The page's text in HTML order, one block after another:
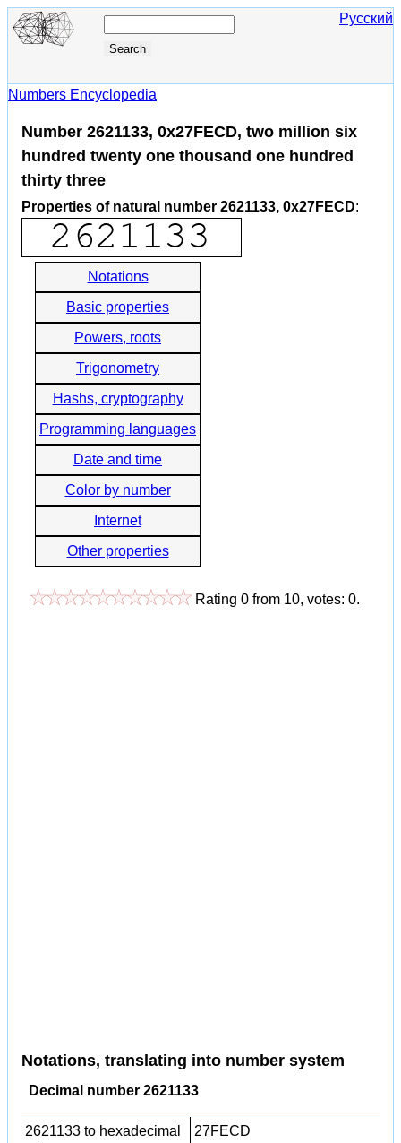
Русский
Numbers Encyclopedia
Number 2621133, 0x27FECD, two million six
hundred twenty one thousand one hundred
thirty three
Properties of natural number 2621133, 0x27FECD:
Notations
Basic properties
Powers, roots
Trigonometry
Hashs, cryptography
Programming languages
Date and time
Color by number
Internet
Other properties
Rating 0 from 10, votes: 0.
Notations, translating into number system
Decimal number 2621133
2621133 to hexadecimal
27FECD